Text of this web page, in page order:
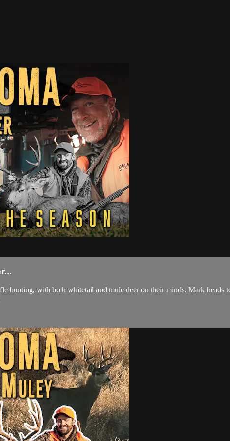
hunting, with both whitetail and mule deer on their minds. Mark heads